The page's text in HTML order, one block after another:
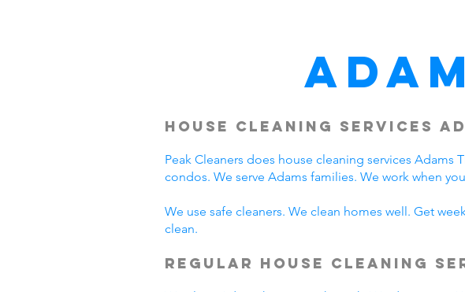
House Cleaning Services
Peak Cleaners does house cleaning services Adams
condos. We serve Adams families. We work when
We use safe cleaners. We clean homes well. Get
clean.
Regular House Cleaning